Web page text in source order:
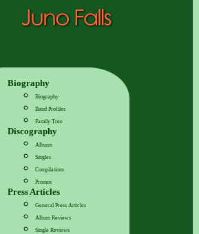
Biography
Biography
Band Profiles
Family Tree
Discography
Albums
Singles
Compilations
Promos
Press Articles
General Press Articles
Album Reviews
Single Reviews